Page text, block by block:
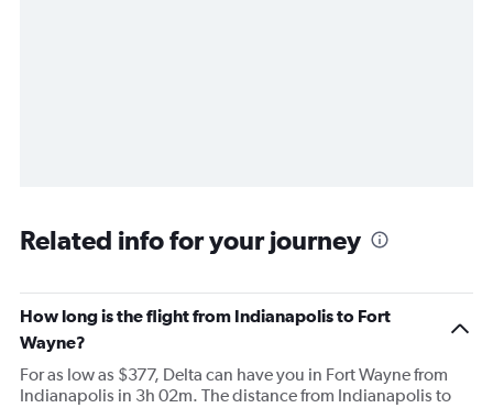
Related info for your journey
How long is the flight from Indianapolis to Fort
Wayne?
For as low as $377, Delta can have you in Fort Wayne from
Indianapolis in 3h 02m. The distance from Indianapolis to